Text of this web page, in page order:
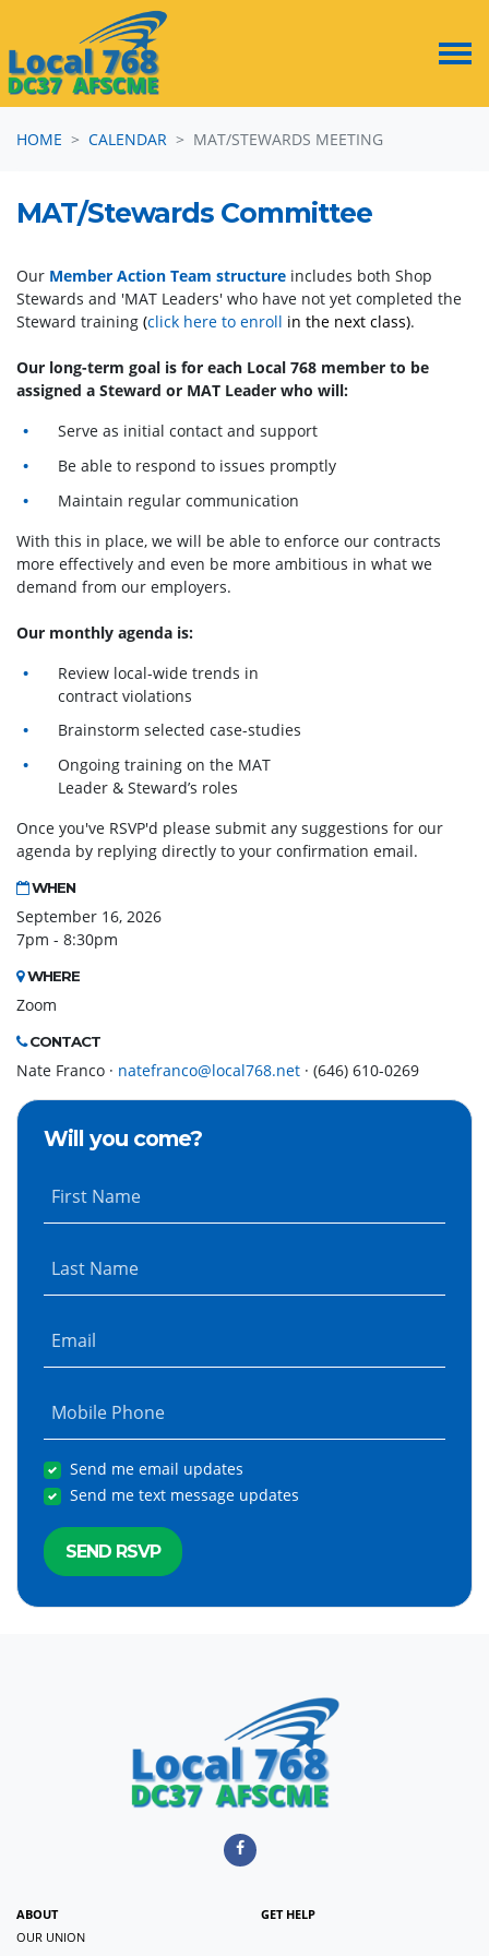
HOME
CALENDAR MAT/STEWARDS MEETING
MAT/Stewards Committee
Our Member Action Team structure includes both Shop
Stewards and 'MAT Leaders' who have not yet completed the
Steward training (click here to enroll in the next class).
Our long-term goal is for each Local 768 member to be
assigned a Steward or MAT Leader who will:
Serve as initial contact and support
Be able to respond to issues promptly
Maintain regular communication
With this in place, we will be able to enforce our contracts
more effectively and even be more ambitious in what we
demand from our employers.
Our monthly agenda is:
Review local-wide trends in
contract violations
Brainstorm selected case-studies
Ongoing training on the MAT
Leader & Steward’s roles
Once you've RSVP'd please submit any suggestions for our
agenda by replying directly to your confirmation email.
WHEN
September 16, 2026
7pm - 8:30pm
WHERE
Zoom
CONTACT
Nate Franco · natefranco@local768.net · (646) 610-0269
Will you come?
First Name
Last Name
Email
Mobile Phone
Send me email updates
Send me text message updates
ABOUT
OUR UNION
GET HELP